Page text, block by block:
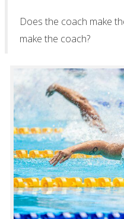
Does the coach make
make the coach?